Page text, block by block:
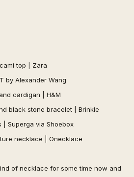
cami top | Zara
by Alexander Wang
cardigan | H&M
black stone bracelet | Brinkle
| Superga via Shoebox
necklace | Onecklace
of necklace for some time now and